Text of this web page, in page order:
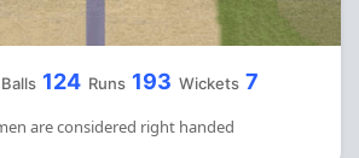
Balls 124 Runs 193 Wickets 7
are considered right handed